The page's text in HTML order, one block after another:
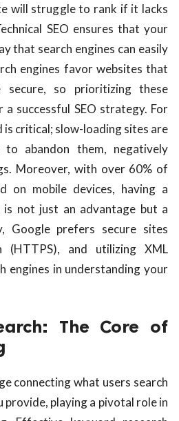
will struggle to rank if it lacks
SEO ensures that your
that search engines can easily
engines favor websites that
so prioritizing these
successful SEO strategy. For
is critical; slow-loading sites are
abandon them, negatively
Moreover, with over 60% of
on mobile devices, having a
is not just an advantage but a
Google prefers secure sites
(HTTPS), and utilizing XML
engines in understanding your
The Core of
connecting what users search
playing a pivotal role in